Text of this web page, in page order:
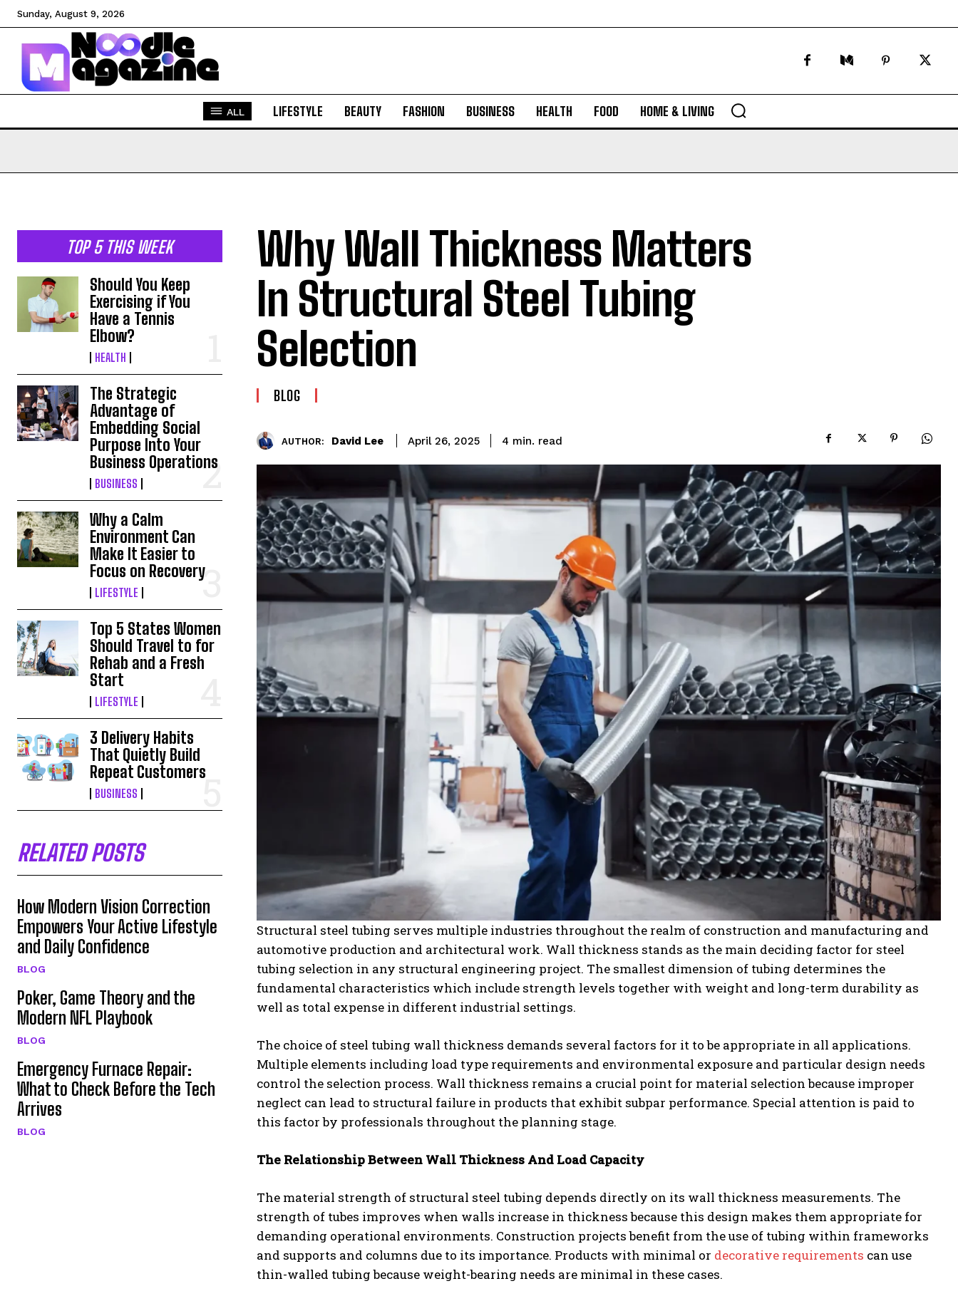
Sunday, August 9, 2026
ALL LIFESTYLE BEAUTY FASHION BUSINESS HEALTH FOOD HOME & LIVING
TOP 5 THIS WEEK
Should You Keep
Exercising if You
Have a Tennis
Elbow?
HEALTH
The Strategic
Advantage of
Embedding Social
Purpose Into Your
Business Operations
BUSINESS
Why a Calm
Environment Can
Make It Easier to
Focus on Recovery
LIFESTYLE
Top 5 States Women
Should Travel to for
Rehab and a Fresh
Start
LIFESTYLE
3 Delivery Habits
That Quietly Build
Repeat Customers
BUSINESS
RELATED POSTS
How Modern Vision Correction
Empowers Your Active Lifestyle
and Daily Confidence
BLOG
Poker, Game Theory and the
Modern NFL Playbook
BLOG
Emergency Furnace Repair:
What to Check Before the Tech
Arrives
BLOG
Why Wall Thickness Matters
In Structural Steel Tubing
Selection
BLOG
AUTHOR: David Lee April 26, 2025 4 min. read
Structural steel tubing serves multiple industries throughout the realm of construction and manufacturing and
automotive production and architectural work. Wall thickness stands as the main deciding factor for steel
tubing selection in any structural engineering project. The smallest dimension of tubing determines the
fundamental characteristics which include strength levels together with weight and long-term durability as
well as total expense in different industrial settings.
The choice of steel tubing wall thickness demands several factors for it to be appropriate in all applications.
Multiple elements including load type requirements and environmental exposure and particular design needs
control the selection process. Wall thickness remains a crucial point for material selection because improper
neglect can lead to structural failure in products that exhibit subpar performance. Special attention is paid to
this factor by professionals throughout the planning stage.
The Relationship Between Wall Thickness And Load Capacity
The material strength of structural steel tubing depends directly on its wall thickness measurements. The
strength of tubes improves when walls increase in thickness because this design makes them appropriate for
demanding operational environments. Construction projects benefit from the use of tubing within frameworks
and supports and columns due to its importance. Products with minimal or decorative requirements can use
thin-walled tubing because weight-bearing needs are minimal in these cases.